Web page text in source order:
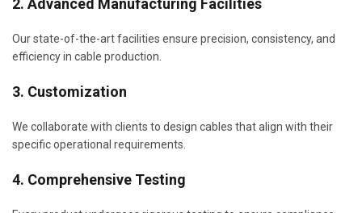
2. Advanced Manufacturing Facilities
Our state-of-the-art facilities ensure precision, consistency, and
efficiency in cable production.
3. Customization
We collaborate with clients to design cables that align with their
specific operational requirements.
4. Comprehensive Testing